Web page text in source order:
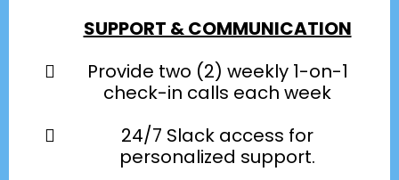
SUPPORT & COMMUNICATION
Provide two (2) weekly 1-on-1
check-in calls each week
24/7 Slack access for
personalized support.